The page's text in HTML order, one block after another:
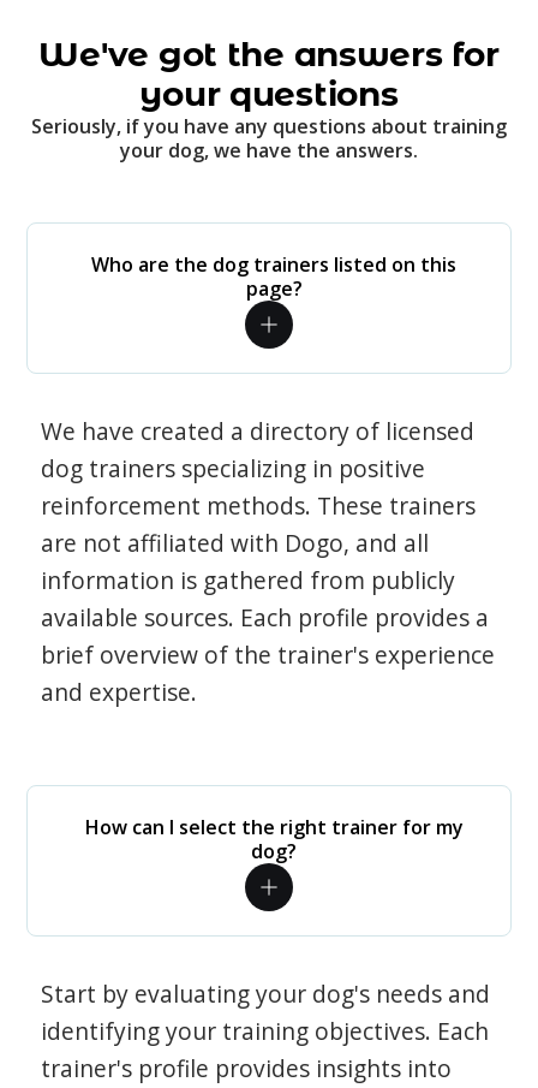
We've got the answers for
your questions
Seriously, if you have any questions about training
your dog, we have the answers.
Who are the dog trainers listed on this
page?
We have created a directory of licensed
dog trainers specializing in positive
reinforcement methods. These trainers
are not affiliated with Dogo, and all
information is gathered from publicly
available sources. Each profile provides a
brief overview of the trainer's experience
and expertise.
How can I select the right trainer for my
dog?
Start by evaluating your dog's needs and
identifying your training objectives. Each
trainer's profile provides insights into